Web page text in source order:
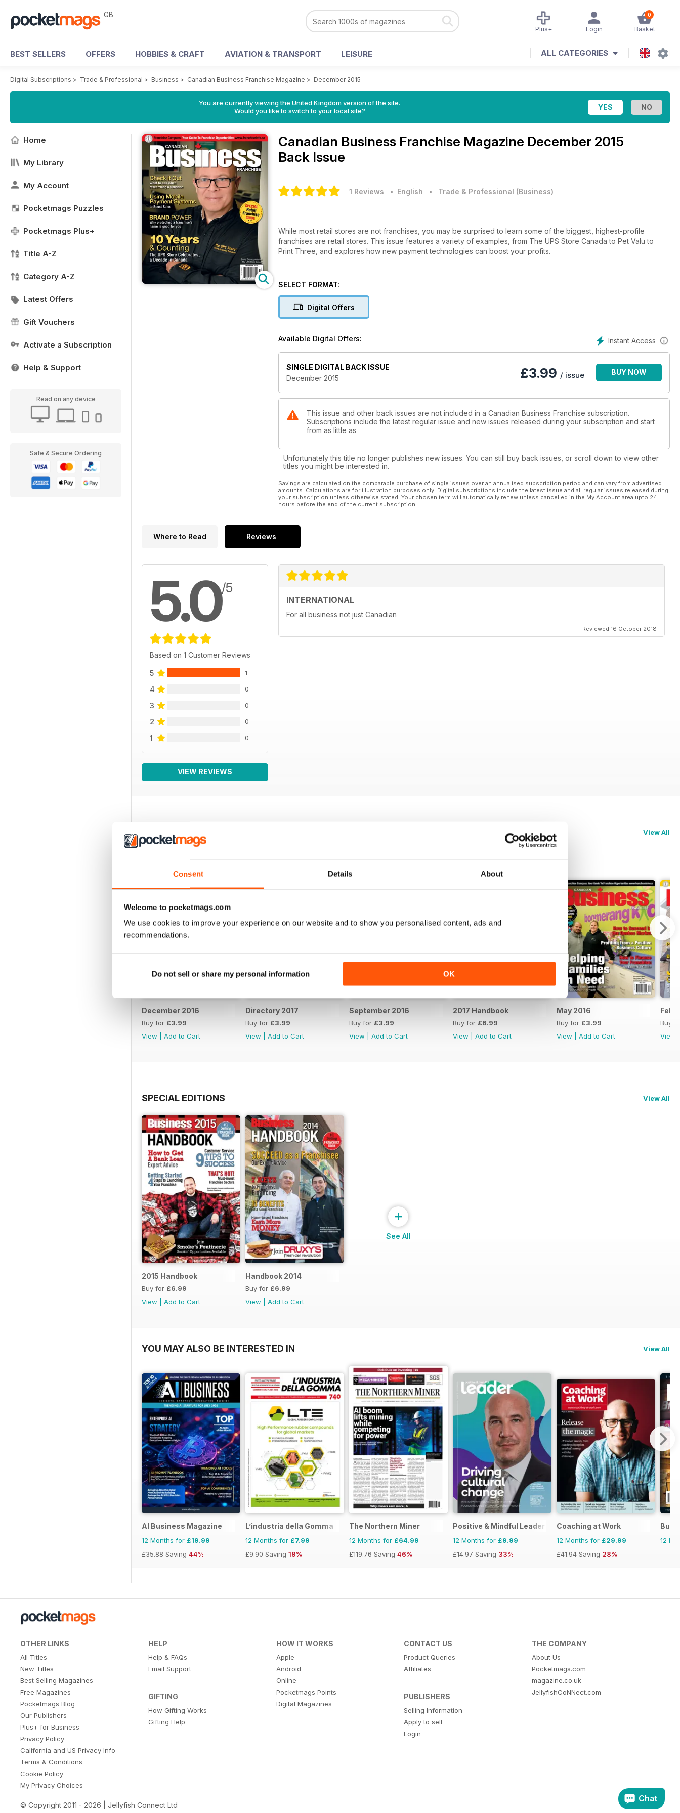
Consent Details About
Welcome to pocketmags.com
We use cookies to improve your experience on our website and to show you personalised content, ads and
recommendations.
Do not sell or share my personal information OK
GB 0
Basket
Login
Plus+
BEST SELLERS OFFERS HOBBIES & CRAFT AVIATION & TRANSPORT LEISURE ALL CATEGORIES
Digital Subscriptions > Trade & Professional > Business > Canadian Business Franchise Magazine > December 2015
You are currently viewing the United Kingdom version of the site.
Would you like to switch to your local site?
Home
My Library
My Account
Pocketmags Puzzles
Pocketmags Plus+
Title A-Z
Category A-Z
Latest Offers
Gift Vouchers
Activate a Subscription
Help & Support
Read on any device
Safe & Secure Ordering
Canadian Business Franchise Magazine December 2015
Back Issue
1 Reviews • English • Trade & Professional (Business)
While most retail stores are not franchises, you may be surprised to learn some of the biggest, highest-profile
franchises are retail stores. This issue features a variety of examples, from The UPS Store Canada to Pet Valu to
Print Three, and explores how new payment technologies can boost your profits.
SELECT FORMAT:
Digital Offers
Instant Access
Available Digital Offers:
SINGLE DIGITAL BACK ISSUE
December 2015
£3.99 / issue BUY NOW
This issue and other back issues are not included in a Canadian Business Franchise subscription.
Subscriptions include the latest regular issue and new issues released during your subscription and start
from as little as
Unfortunately this title no longer publishes new issues. You can still buy back issues, or scroll down to view other
titles you might be interested in.
Savings are calculated on the comparable purchase of single issues over an annualised subscription period and can vary from advertised
amounts. Calculations are for illustration purposes only. Digital subscriptions include the latest issue and all regular issues released during
your subscription unless otherwise stated. Your chosen term will automatically renew unless cancelled in the My Account area upto 24
hours before the end of the current subscription.
Where to Read Reviews
5.0/5
Based on 1 Customer Reviews
5 1
4 0
3 0
2 0
1 0
VIEW REVIEWS
INTERNATIONAL
For all business not just Canadian
Reviewed 16 October 2018
View All
December 2016
Buy for £3.99
View
Add to Cart
Directory 2017
Buy for £3.99
View
Add to Cart
September 2016
Buy for £3.99
View
Add to Cart
2017 Handbook
Buy for £6.99
View
Add to Cart
May 2016
Buy for £3.99
View
Add to Cart
Feb/
Buy
View
SPECIAL EDITIONS View All
2015 Handbook
Buy for £6.99
View
Add to Cart
Handbook 2014
Buy for £6.99
View
Add to Cart
+
See All
YOU MAY ALSO BE INTERESTED IN View All
AI Business Magazine
12 Months for £19.99
£35.88 Saving 44%
L’industria della Gomma
12 Months for £7.99
£9.90 Saving 19%
The Northern Miner
12 Months for £64.99
£119.76 Saving 46%
Positive & Mindful Leader
12 Months for £9.99
£14.97 Saving 33%
Coaching at Work
12 Months for £29.99
£41.94 Saving 28%
12
OTHER LINKS
All Titles
New Titles
Best Selling Magazines
Free Magazines
Pocketmags Blog
Our Publishers
Plus+ for Business
Privacy Policy
California and US Privacy Info
Terms & Conditions
Cookie Policy
My Privacy Choices
HELP
Help & FAQs
Email Support
GIFTING
How Gifting Works
Gifting Help
HOW IT WORKS
Apple
Android
Online
Pocketmags Points
Digital Magazines
CONTACT US
Product Queries
Affiliates
PUBLISHERS
Selling Information
Apply to sell
Login
THE COMPANY
About Us
Pocketmags.com
magazine.co.uk
JellyfishCoNNect.com
© Copyright 2011 - 2026 | Jellyfish Connect Ltd
Chat